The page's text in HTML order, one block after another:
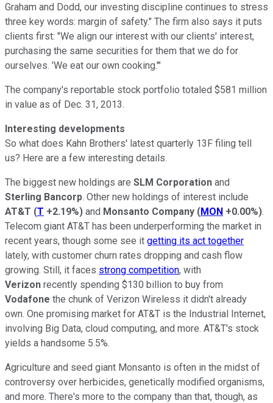
Graham and Dodd, our investing discipline continues to stress
three key words: margin of safety." The firm also says it puts
clients first: "We align our interest with our clients' interest,
purchasing the same securities for them that we do for
ourselves. 'We eat our own cooking.'"
The company's reportable stock portfolio totaled $581 million
in value as of Dec. 31, 2013.
Interesting developments
So what does Kahn Brothers' latest quarterly 13F filing tell
us? Here are a few interesting details.
The biggest new holdings are SLM Corporation and
Sterling Bancorp. Other new holdings of interest include
AT&T (T +2.19%) and Monsanto Company (MON +0.00%).
Telecom giant AT&T has been underperforming the market in
recent years, though some see it getting its act together
lately, with customer churn rates dropping and cash flow
growing. Still, it faces strong competition, with
Verizon recently spending $130 billion to buy from
Vodafone the chunk of Verizon Wireless it didn't already
own. One promising market for AT&T is the Industrial Internet,
involving Big Data, cloud computing, and more. AT&T's stock
yields a handsome 5.5%.
Agriculture and seed giant Monsanto is often in the midst of
controversy over herbicides, genetically modified organisms,
and more. There's more to the company than that, though, as